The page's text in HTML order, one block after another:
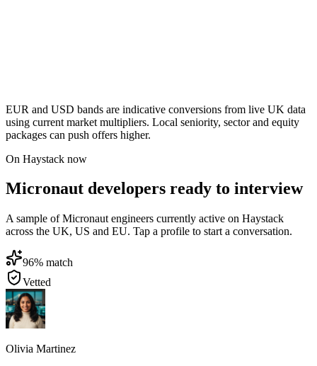
EUR and USD bands are indicative conversions from live UK data
using current market multipliers. Local seniority, sector and equity
packages can push offers higher.
On Haystack now
Micronaut developers ready to interview
A sample of Micronaut engineers currently active on Haystack
across the UK, US and EU. Tap a profile to start a conversation.
96% match
Vetted
Olivia Martinez